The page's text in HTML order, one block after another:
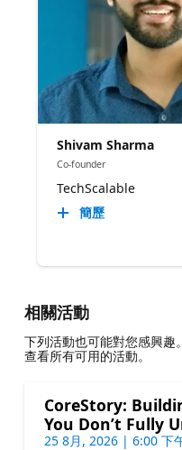
Shivam Sharma
Co-founder
TechScalable
簡歷
相關活動
下列活動也可能對您感興趣
查看所有可用的活動。
CoreStory:
You Don’t Fully
25 8月, 2026 | 6:00 下